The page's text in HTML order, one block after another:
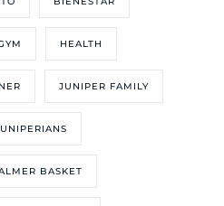
HEALTH
JUNIPER FAMILY
BASKET